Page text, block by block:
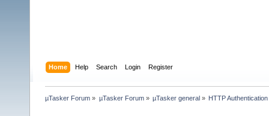
Home Help Search Login Register
µTasker Forum » µTasker Forum» µTasker general» HTTP Authentication